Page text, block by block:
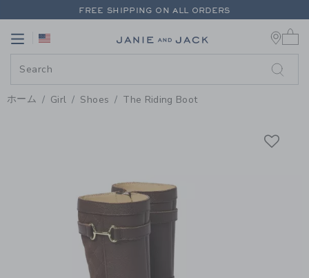
PAGE PRODUCT DETAIL-
FREE SHIPPING ON ALL ORDERS
Link
ホーム Girl Shoes The Riding Boot